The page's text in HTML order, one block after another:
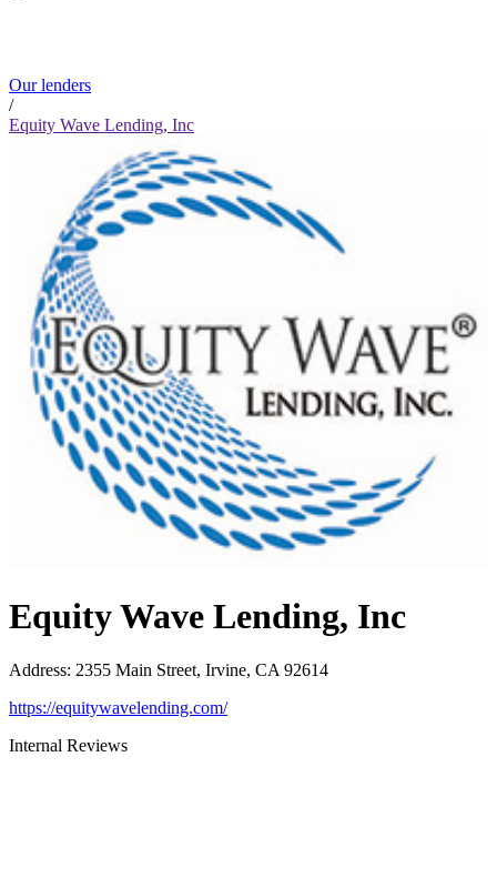
Our lenders
/
Equity Wave Lending, Inc
Equity Wave Lending, Inc
Address: 2355 Main Street, Irvine, CA 92614
https://equitywavelending.com/
Internal Reviews